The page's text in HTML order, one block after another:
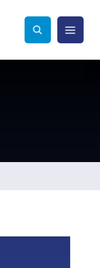
Search Toggle
Menu